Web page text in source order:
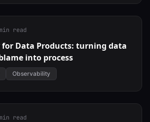
read
Data Products: turning data
into process
Observability
read